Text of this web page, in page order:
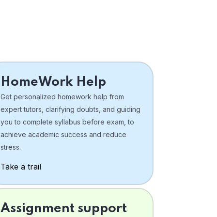
HomeWork Help
Get personalized homework help from
expert tutors, clarifying doubts, and guiding
you to complete syllabus before exam, to
achieve academic success and reduce
stress.
Take a trail
Assignment support